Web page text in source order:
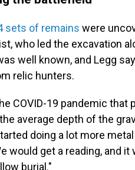
sets of remains were
who led the excavation
well known, and Legg
relic hunters.
COVID-19 pandemic
average depth of the
doing a lot more
would get a reading, and
burial."